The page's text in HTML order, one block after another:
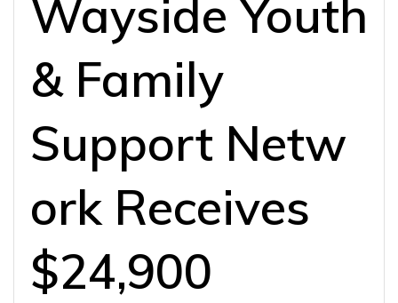
Wayside Youth
& Family
Support Netw
ork Receives
$24,900